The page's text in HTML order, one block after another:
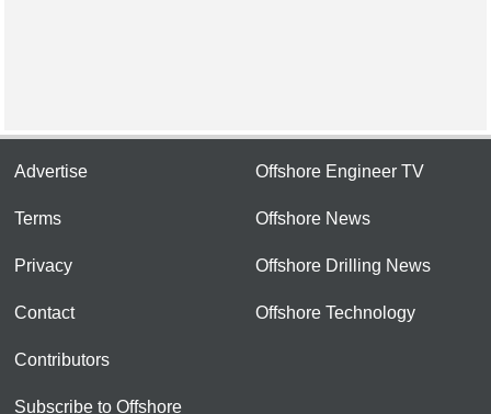
Advertise
Terms
Privacy
Contact
Contributors
Subscribe to Offshore
Offshore Engineer TV
Offshore News
Offshore Drilling News
Offshore Technology